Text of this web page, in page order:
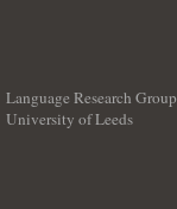
Language Research Group
University of Leeds